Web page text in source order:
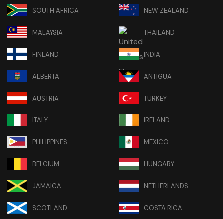
SOUTH AFRICA NEW ZEALAND
MALAYSIA THAILAND
FINLAND INDIA
ALBERTA ANTIGUA
AUSTRIA TURKEY
ITALY IRELAND
PHILIPPINES MEXICO
BELGIUM HUNGARY
JAMAICA NETHERLANDS
SCOTLAND COSTA RICA